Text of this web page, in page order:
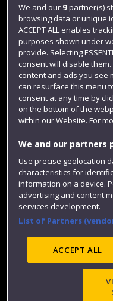
Login
Term dates
Colleges and schools
Website
We and our 9partner(s)
browsing data or unique
ACCEPT ALL enables
purposes shown under
provide. Selecting
consent will disable
content and ads you see
can resurface this menu
consent at any time by
on the bottom of the
within our Website. For
We and our partners
Use precise geolocation
characteristics for
information on a device.
advertising and content
services development.
List of Partners
ACCEPT ALL